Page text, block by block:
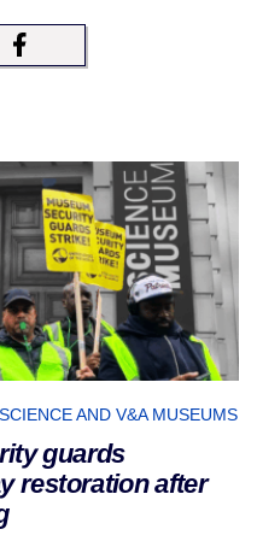
AND V&A MUSEUMS
guards
restoration after